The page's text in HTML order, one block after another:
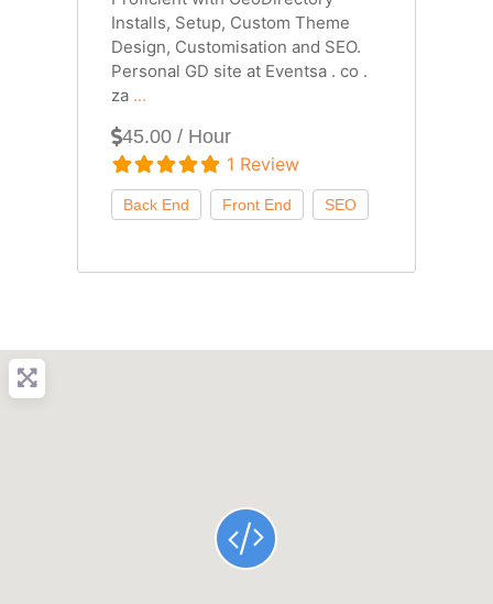
Installs, Setup, Custom Theme
Design, Customisation and SEO.
Personal GD site at Eventsa . co .
za ...
45.00 / Hour
1 Review